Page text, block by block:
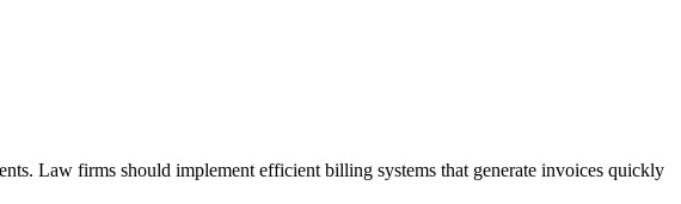
Law firms should implement efficient billing systems that generate invoices quickly